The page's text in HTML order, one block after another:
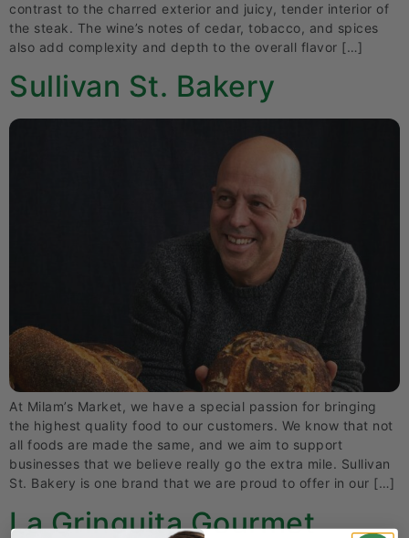
contrast to the charred exterior and juicy, tender interior of
the steak. The wine’s notes of cedar, tobacco, and spices
also add complexity and depth to the overall flavor […]
Sullivan St. Bakery
At Milam’s Market, we have a special passion for bringing
the highest quality food to our customers. We know that not
all foods are made the same, and we aim to support
businesses that we believe really go the extra mile. Sullivan
St. Bakery is one brand that we are proud to offer in our […]
La Gringuita Gourmet